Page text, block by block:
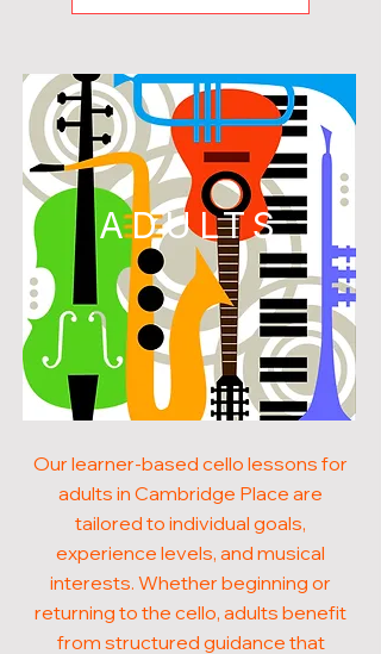
ADULTS
Our learner-based cello lessons for
adults in Cambridge Place are
tailored to individual goals,
experience levels, and musical
interests. Whether beginning or
returning to the cello, adults benefit
from structured guidance that